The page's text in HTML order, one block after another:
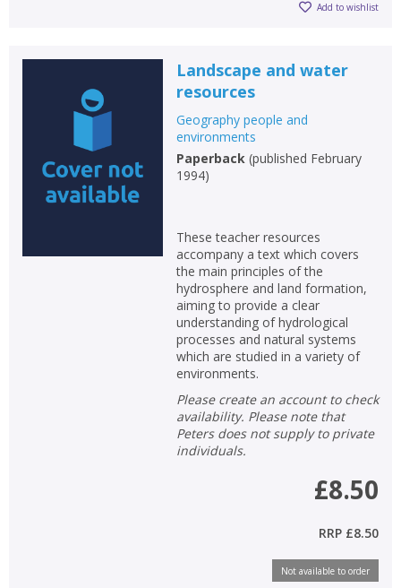
CLOSE
CLOSE
CLOSE
Add to wishlist
Landscape and water
resources
Geography people and
environments
Paperback(published February
1994)
These teacher resources
accompany a text which covers
the main principles of the
hydrosphere and land formation,
aiming to provide a clear
understanding of hydrological
processes and natural systems
which are studied in a variety of
environments.
Please create an account to check
availability. Please note that
Peters does not supply to private
individuals.
£8.50
RRP £8.50
Not available to order